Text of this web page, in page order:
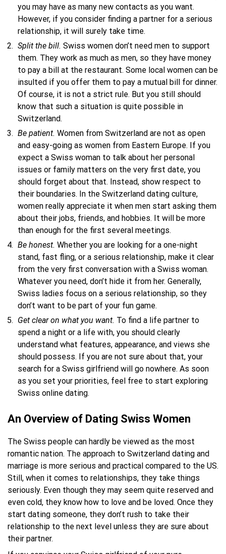
you may have as many new contacts as you want.
However, if you consider finding a partner for a serious
relationship, it will surely take time.
Split the bill. Swiss women don’t need men to support
them. They work as much as men, so they have money
to pay a bill at the restaurant. Some local women can be
insulted if you offer them to pay a mutual bill for dinner.
Of course, it is not a strict rule. But you still should
know that such a situation is quite possible in
Switzerland.
Be patient. Women from Switzerland are not as open
and easy-going as women from Eastern Europe. If you
expect a Swiss woman to talk about her personal
issues or family matters on the very first date, you
should forget about that. Instead, show respect to
their boundaries. In the Switzerland dating culture,
women really appreciate it when men start asking them
about their jobs, friends, and hobbies. It will be more
than enough for the first several meetings.
Be honest. Whether you are looking for a one-night
stand, fast fling, or a serious relationship, make it clear
from the very first conversation with a Swiss woman.
Whatever you need, don’t hide it from her. Generally,
Swiss ladies focus on a serious relationship, so they
don’t want to be part of your fun game.
Get clear on what you want. To find a life partner to
spend a night or a life with, you should clearly
understand what features, appearance, and views she
should possess. If you are not sure about that, your
search for a Swiss girlfriend will go nowhere. As soon
as you set your priorities, feel free to start exploring
Swiss online dating.
An Overview of Dating Swiss Women
The Swiss people can hardly be viewed as the most
romantic nation. The approach to Switzerland dating and
marriage is more serious and practical compared to the US.
Still, when it comes to relationships, they take things
seriously. Even though they may seem quite reserved and
even cold, they know how to love and be loved. Once they
start dating someone, they don’t rush to take their
relationship to the next level unless they are sure about
their partner.